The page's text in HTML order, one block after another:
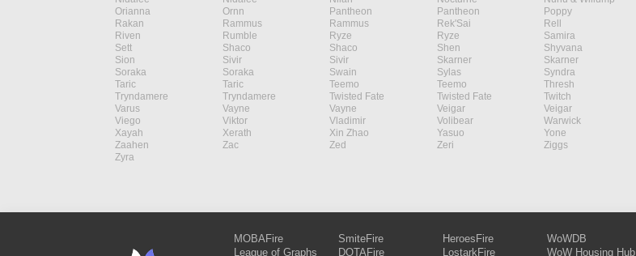
Orianna
Ornn Pantheon Pantheon Poppy
Rakan
Rammus Rammus Rek'Sai Rell
Riven
Rumble Ryze Ryze Samira
Sett
Shaco Shaco Shen Shyvana
Sion
Sivir Sivir Skarner Skarner
Soraka
Soraka Swain Sylas Syndra
Taric
Taric Teemo Teemo Thresh
Tryndamere
Tryndamere Twisted Fate Twisted Fate Twitch
Varus
Vayne Vayne Veigar Veigar
Viego
Viktor Vladimir Volibear Warwick
Xayah
Xerath Xin Zhao Yasuo Yone
Zaahen
Zac Zed Zeri Ziggs
Zyra
MOBAFire
League of Graphs
SmiteFire
DOTAFire
HeroesFire
LostarkFire
WoWDB
WoW Housing Hub